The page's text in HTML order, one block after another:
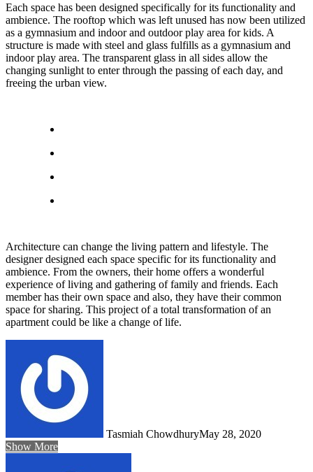
Each space has been designed specifically for its functionality and
ambience. The rooftop which was left unused has now been utilized
as a gymnasium and indoor and outdoor play area for kids. A
structure is made with steel and glass fulfills as a gymnasium and
indoor play area. The transparent glass in all sides allow the
changing sunlight to enter through the passing of each day, and
freeing the urban view.
Architecture can change the living pattern and lifestyle. The
designer designed each space specific for its functionality and
ambience. From the owners, their home offers a wonderful
experience of living and gathering of family and friends. Each
member has their own space and also, they have their common
space for sharing. This project of a total transformation of an
apartment could be like a change of life.
Tasmiah ChowdhuryMay 28, 2020
Show More